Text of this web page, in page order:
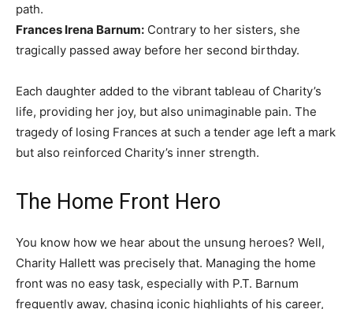
path.
Frances Irena Barnum: Contrary to her sisters, she
tragically passed away before her second birthday.
Each daughter added to the vibrant tableau of Charity’s
life, providing her joy, but also unimaginable pain. The
tragedy of losing Frances at such a tender age left a mark
but also reinforced Charity’s inner strength.
The Home Front Hero
You know how we hear about the unsung heroes? Well,
Charity Hallett was precisely that. Managing the home
front was no easy task, especially with P.T. Barnum
frequently away, chasing iconic highlights of his career,